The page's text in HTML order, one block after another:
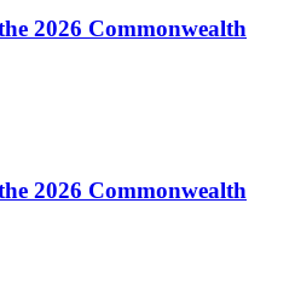
2026 Commonwealth
2026 Commonwealth